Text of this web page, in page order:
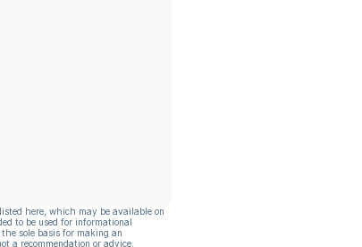
here, which may be available on
to be used for informational
sole basis for making an
a recommendation or advice.